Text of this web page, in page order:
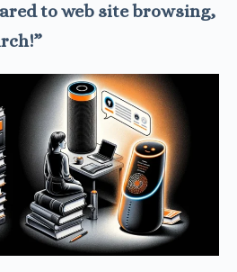
to web site browsing,